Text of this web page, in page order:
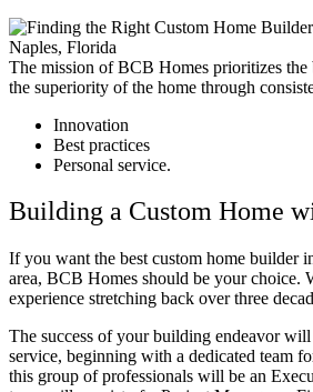
The mission of BCB Homes prioritizes the
the superiority of the home through
Innovation
Best practices
Personal service.
Building a Custom Home
If you want the best custom home builder
area, BCB Homes should be your choice.
experience stretching back over three
The success of your building endeavor will
service, beginning with a dedicated team
this group of professionals will be an